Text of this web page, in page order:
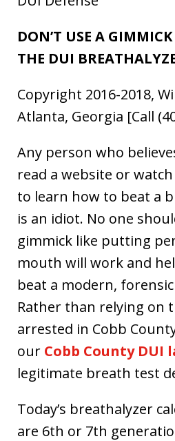
DON’T USE A
THE DUI
Copyright 2016-2018,
Atlanta, Georgia [Call
Any person who
read a website or
to learn how to beat a
is an idiot. No one
gimmick like putting
mouth will work and
beat a modern,
Rather than relying on
arrested in Cobb
our Cobb County DUI
legitimate breath test
Today’s breathalyzer
are 6th or 7th